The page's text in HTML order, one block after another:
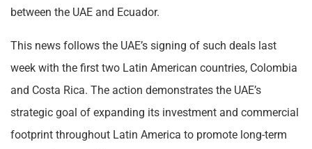
between the UAE and Ecuador.
This news follows the UAE’s signing of such deals last
week with the first two Latin American countries, Colombia
and Costa Rica. The action demonstrates the UAE’s
strategic goal of expanding its investment and commercial
footprint throughout Latin America to promote long-term